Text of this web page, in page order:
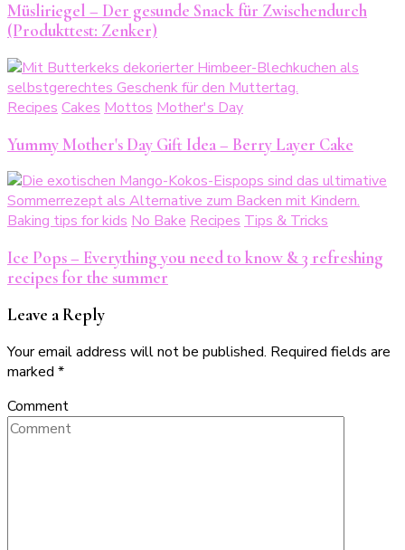
Müsliriegel – Der gesunde Snack für Zwischendurch
(Produkttest: Zenker)
Recipes Cakes Mottos Mother's Day
Yummy Mother's Day Gift Idea – Berry Layer Cake
Baking tips for kids No Bake Recipes Tips & Tricks
Ice Pops – Everything you need to know & 3 refreshing
recipes for the summer
Leave a Reply
Your email address will not be published. Required fields are
marked *
Comment